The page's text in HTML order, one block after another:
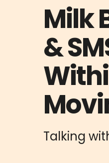
Milk
&
Talking